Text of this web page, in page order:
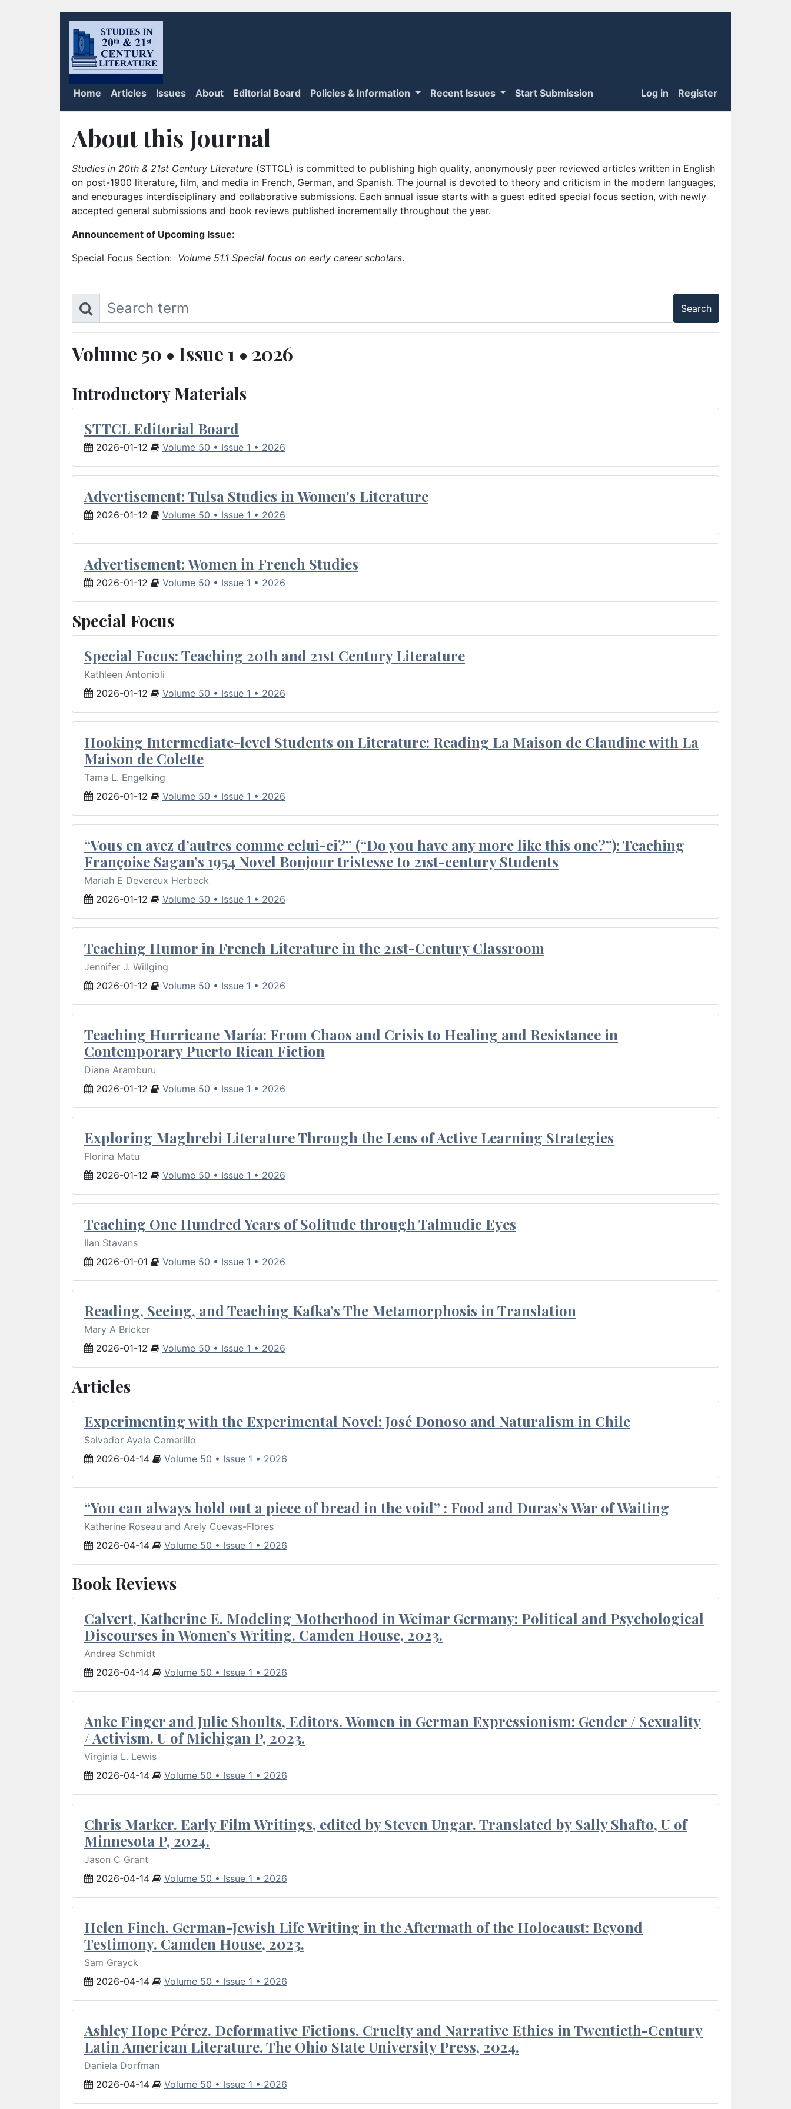
Home Articles Issues About Editorial Board Policies & Information Recent Issues Start Submission Log in Register
About this Journal
Studies in 20th & 21st Century Literature (STTCL) is committed to publishing high quality, anonymously peer reviewed articles written in English
on post-1900 literature, film, and media in French, German, and Spanish. The journal is devoted to theory and criticism in the modern languages,
and encourages interdisciplinary and collaborative submissions. Each annual issue starts with a guest edited special focus section, with newly
accepted general submissions and book reviews published incrementally throughout the year.
Announcement of Upcoming Issue:
Special Focus Section: Volume 51.1 Special focus on early career scholars.
Volume 50 • Issue 1 • 2026
Introductory Materials
STTCL Editorial Board
2026-01-12 Volume 50 • Issue 1 • 2026
Advertisement: Tulsa Studies in Women's Literature
2026-01-12 Volume 50 • Issue 1 • 2026
Advertisement: Women in French Studies
2026-01-12 Volume 50 • Issue 1 • 2026
Special Focus
Special Focus: Teaching 20th and 21st Century Literature
Kathleen Antonioli
2026-01-12
Volume 50 • Issue 1 • 2026
Hooking Intermediate-level Students on Literature: Reading La Maison de Claudine with La
Maison de Colette
Tama L. Engelking
2026-01-12
Volume 50 • Issue 1 • 2026
“Vous en avez d’autres comme celui-ci?” (“Do you have any more like this one?”): Teaching
Françoise Sagan’s 1954 Novel Bonjour tristesse to 21st-century Students
Mariah E Devereux Herbeck
2026-01-12
Volume 50 • Issue 1 • 2026
Teaching Humor in French Literature in the 21st-Century Classroom
Jennifer J. Willging
2026-01-12
Volume 50 • Issue 1 • 2026
Teaching Hurricane María: From Chaos and Crisis to Healing and Resistance in
Contemporary Puerto Rican Fiction
Diana Aramburu
2026-01-12
Volume 50 • Issue 1 • 2026
Exploring Maghrebi Literature Through the Lens of Active Learning Strategies
Florina Matu
2026-01-12
Volume 50 • Issue 1 • 2026
Teaching One Hundred Years of Solitude through Talmudic Eyes
Ilan Stavans
2026-01-01
Volume 50 • Issue 1 • 2026
Reading, Seeing, and Teaching Kafka’s The Metamorphosis in Translation
Mary A Bricker
2026-01-12
Volume 50 • Issue 1 • 2026
Articles
Experimenting with the Experimental Novel: José Donoso and Naturalism in Chile
Salvador Ayala Camarillo
2026-04-14
Volume 50 • Issue 1 • 2026
“You can always hold out a piece of bread in the void” : Food and Duras’s War of Waiting
Katherine Roseau and Arely Cuevas-Flores
2026-04-14
Volume 50 • Issue 1 • 2026
Book Reviews
Calvert, Katherine E. Modeling Motherhood in Weimar Germany: Political and Psychological
Discourses in Women’s Writing. Camden House, 2023.
Andrea Schmidt
2026-04-14
Volume 50 • Issue 1 • 2026
Anke Finger and Julie Shoults, Editors. Women in German Expressionism: Gender / Sexuality
/ Activism. U of Michigan P, 2023.
Virginia L. Lewis
2026-04-14
Volume 50 • Issue 1 • 2026
Chris Marker. Early Film Writings, edited by Steven Ungar. Translated by Sally Shafto, U of
Minnesota P, 2024.
Jason C Grant
2026-04-14
Volume 50 • Issue 1 • 2026
Helen Finch. German-Jewish Life Writing in the Aftermath of the Holocaust: Beyond
Testimony. Camden House, 2023.
Sam Grayck
2026-04-14
Volume 50 • Issue 1 • 2026
Ashley Hope Pérez. Deformative Fictions. Cruelty and Narrative Ethics in Twentieth-Century
Latin American Literature. The Ohio State University Press, 2024.
Daniela Dorfman
2026-04-14
Volume 50 • Issue 1 • 2026